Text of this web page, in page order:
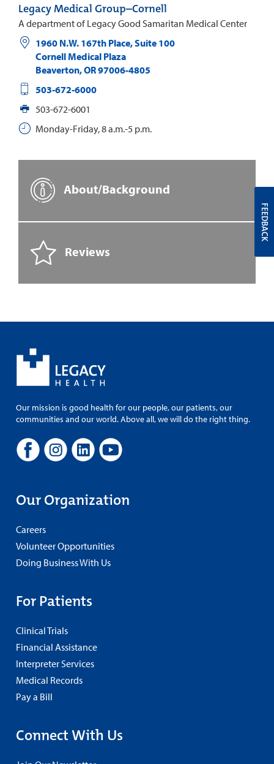
Legacy Medical Group–Cornell
A department of Legacy Good Samaritan Medical Center
1960 N.W. 167th Place, Suite 100
Cornell Medical Plaza
Beaverton,OR97006-4805
503-672-6000
503-672-6001
Monday-Friday, 8 a.m.-5 p.m.
About/Background
Reviews
Our mission is good health for our people, our patients, our
communities and our world. Above all, we will do the right thing.
Our Organization
Careers
Volunteer Opportunities
Doing Business With Us
For Patients
Clinical Trials
Financial Assistance
Interpreter Services
Medical Records
Pay a Bill
Connect With Us
FEEDBACK